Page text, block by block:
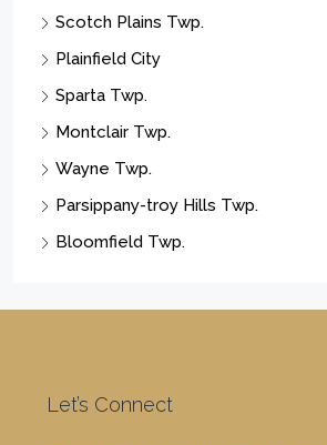
Scotch Plains Twp.
Plainfield City
Sparta Twp.
Montclair Twp.
Wayne Twp.
Parsippany-troy Hills Twp.
Bloomfield Twp.
Let’s Connect